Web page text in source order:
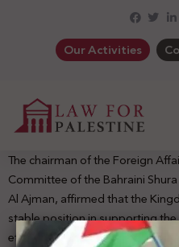
Our Activities
The chairman of the Foreign
Committee of the Bahraini
Al Ajman, affirmed that the
stable position in supporting
efforts aimed at gaining their